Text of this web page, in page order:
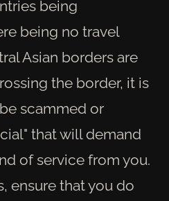
being
being no travel
Asian borders are
the border, it is
scammed or
that will demand
of service from you.
ensure that you do